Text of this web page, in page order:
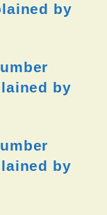
by
by
by